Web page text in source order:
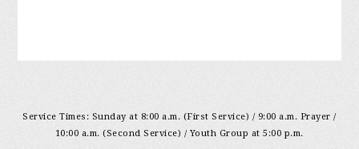
Service Times: Sunday at 8:00 a.m. (First Service) / 9:00 a.m. Prayer /
10:00 a.m. (Second Service) / Youth Group at 5:00 p.m.